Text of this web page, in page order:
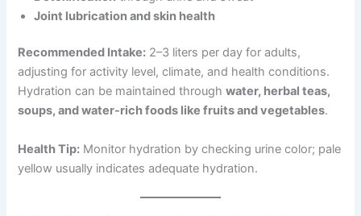
Joint lubrication and skin health
Recommended Intake: 2–3 liters per day for adults,
adjusting for activity level, climate, and health conditions.
Hydration can be maintained throughwater, herbal teas,
soups, and water-rich foods like fruits and vegetables.
Health Tip: Monitor hydration by checking urine color; pale
yellow usually indicates adequate hydration.